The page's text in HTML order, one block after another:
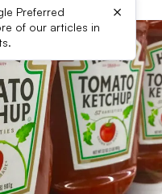
Preferred
of our articles in
×